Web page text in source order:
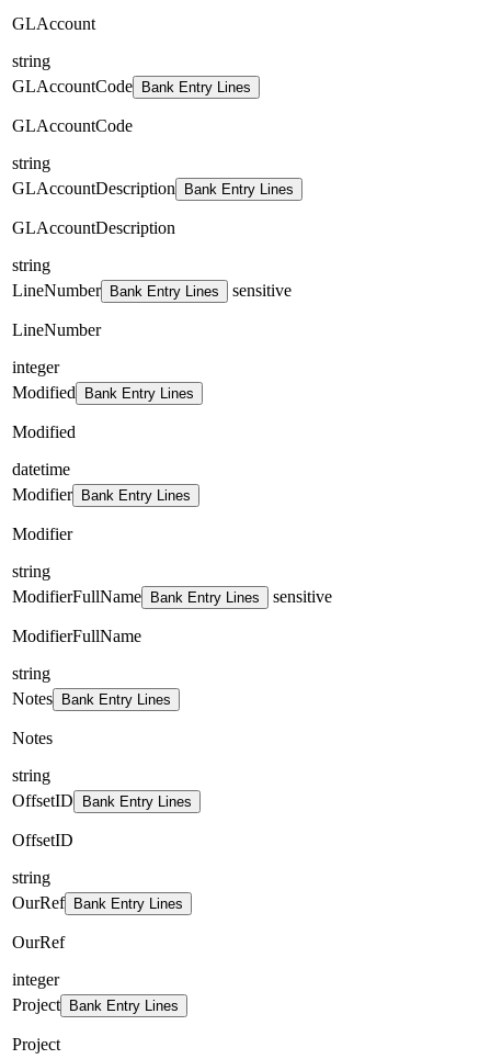
GLAccount
string
GLAccountCode
Bank Entry Lines
GLAccountCode
string
GLAccountDescription
Bank Entry Lines
GLAccountDescription
string
LineNumber
Bank Entry Lines sensitive
LineNumber
integer
Modified
Bank Entry Lines
Modified
datetime
Modifier
Bank Entry Lines
Modifier
string
ModifierFullName
Bank Entry Lines sensitive
ModifierFullName
string
Notes
Bank Entry Lines
Notes
string
OffsetID
Bank Entry Lines
OffsetID
string
OurRef
Bank Entry Lines
OurRef
integer
Project
Bank Entry Lines
Project